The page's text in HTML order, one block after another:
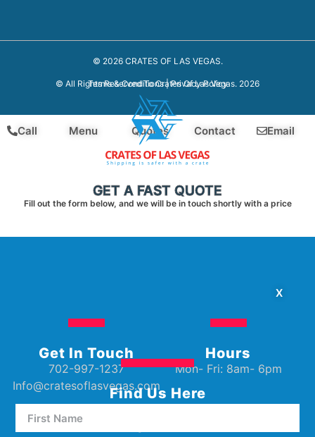
© 2026 CRATES OF LAS VEGAS.
© All Rights Reserved To Crates Of Las Vegas. 2026
Terms & Conditions|Privacy Policy
Call Menu Quotes Contact Email
GET A FAST QUOTE
Fill out the form below, and we will be in touch shortly with a price
X
Get In Touch
702-997-1237
Info@cratesoflasvegas.com
Hours
Mon- Fri: 8am- 6pm
Find Us Here